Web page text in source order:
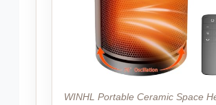
WINHL Portable Ceramic Space